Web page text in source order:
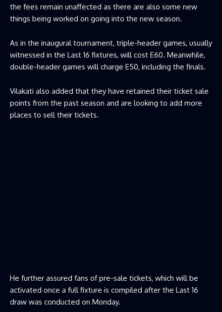
the fees remain unaffected as there are also some new
things being worked on going into the new season.
As in the inaugural tournament, triple-header games, usually
witnessed in the Last 16 fixtures, will cost E60. Meanwhile,
double-header games will charge E50, including the finals.
Vilakati also added that they have retained their ticket sale
points from the past season and are looking to add more
places to sell their tickets.
He further assured fans of pre-sale tickets, which will be
activated once a full fixture is compiled after the Last 16
draw was conducted on Monday.